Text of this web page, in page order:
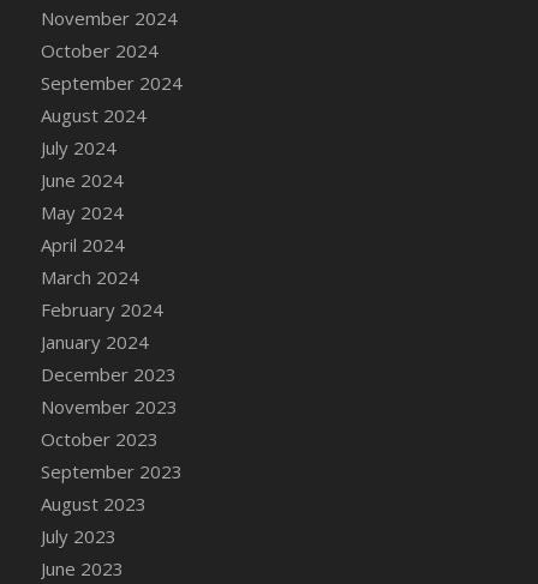
DFS Candle - Country Flowers
DFS Candle - Dancing Roses
DFS Candle - Lavender Dreams
DFS Candle - Pumpkin Spice
DFS Candle - Smiling Daisies
DFS Candle - Spring Garden
DFS Candle - Warm Vanilla Spice
DFS Candle - Woodland
DFS Candle Taper (Black)
DFS Candle Taper (Brick Red)
DFS Candle Taper (Lilac)
DFS Candle Taper (Mint)
DFS Candle Taper (Peach)
DFS Candle Taper (Sky Blue)
DFS Candle Taper (White)
DFS Candle Taper (Yellow)
DFS Candles with Ostrich Feather
DFS Candy - Box of Chocolates
November 2024
October 2024
September 2024
August 2024
July 2024
June 2024
May 2024
April 2024
March 2024
February 2024
January 2024
December 2023
November 2023
October 2023
September 2023
August 2023
July 2023
June 2023